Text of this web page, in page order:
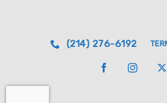
(214) 276-6192